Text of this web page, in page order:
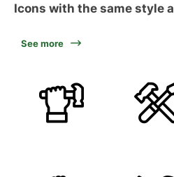
Icons with the same style
See more